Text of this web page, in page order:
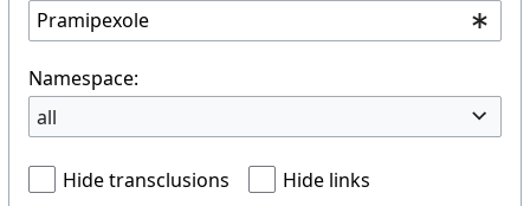
Namespace:
all
Hide transclusions
Hide links